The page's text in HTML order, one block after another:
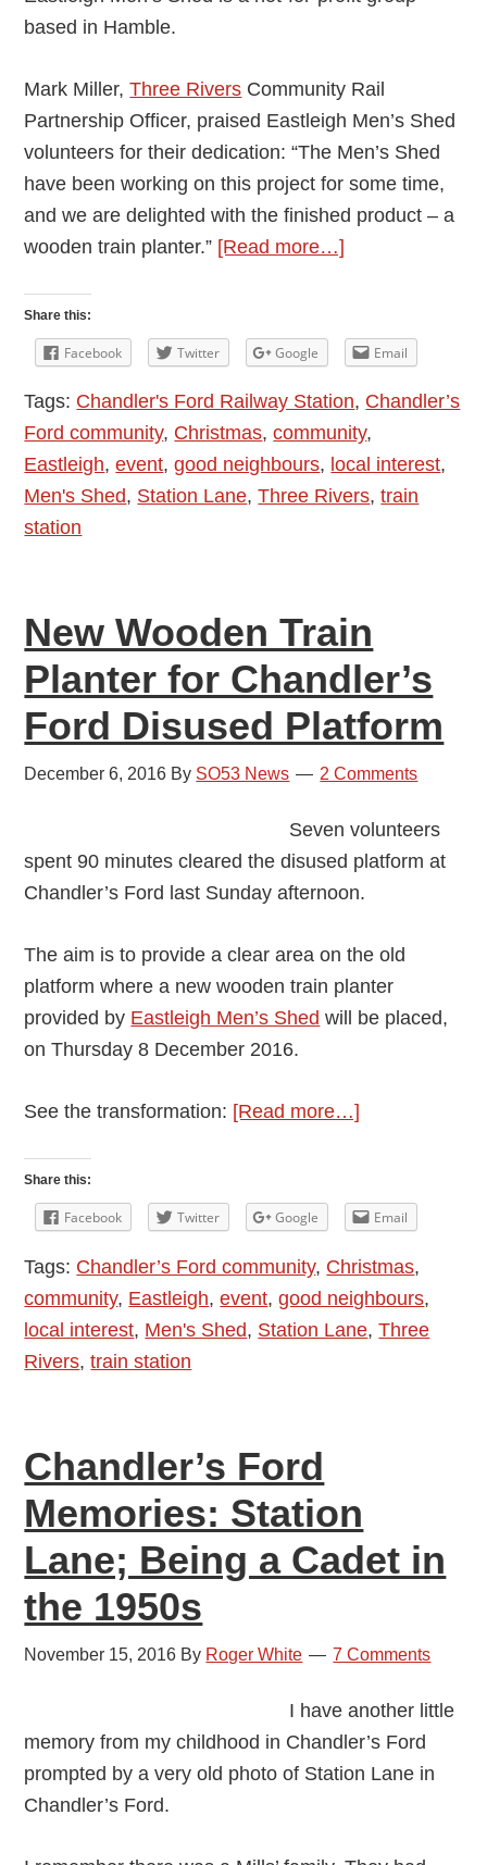
based in Hamble.
Mark Miller,Three Rivers Community Rail
Partnership Officer, praised Eastleigh Men’s Shed
volunteers for their dedication: “The Men’s Shed
have been working on this project for some time,
and we are delighted with the finished product – a
wooden train planter.” [Read more…]
Built
by
Eastleigh
Men’s
Shed
Arrived
Station
Share this:
Facebook Twitter Google Email
Tags: Chandler's Ford Railway Station, Chandler’s
Ford community, Christmas,community,
Eastleigh,event,good neighbours, local interest,
Men's Shed, Station Lane,Three Rivers,train
station
New Wooden Train
Planter for Chandler’s
Ford Disused Platform
December 6, 2016 By SO53 News 2 Comments
Seven volunteers
spent 90 minutes cleared the disused platform at
Chandler’s Ford last Sunday afternoon.
The aim is to provide a clear area on the old
platform where a new wooden train planter
provided by Eastleigh Men’s Shed will be placed,
on Thursday 8 December 2016.
See the transformation: [Read more…]
Train
Planter
for
Chandler’s
Ford
Share this:
Facebook Twitter Google Email
Tags: Chandler’s Ford community, Christmas,
community, Eastleigh,event,good neighbours,
local interest, Men's Shed, Station Lane,Three
Rivers,train station
Chandler’s Ford
Memories: Station
Lane; Being a Cadet in
the 1950s
November 15, 2016 By Roger White 7 Comments
I have another little
memory from my childhood in Chandler’s Ford
prompted by a very old photo of Station Lane in
Chandler’s Ford.